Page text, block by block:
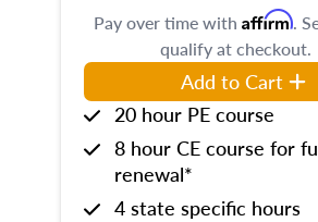
Pay over time with Affirm.
qualify at checkout.
Add to Cart
20 hour PE course
8 hour CE course for
renewal*
4 state specific hours